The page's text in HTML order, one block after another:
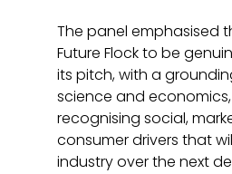
The panel emphasised
Future Flock to be
its pitch, with a
science and
recognising social,
consumer drivers that
industry over the next